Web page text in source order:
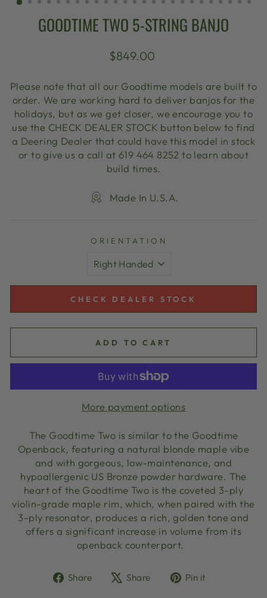
GOODTIME TWO 5-STRING BANJO
Regular
$849.00
Please note that all our Goodtime models are built to
order. We are working hard to deliver banjos for the
holidays, but as we get closer, we encourage you to
use the CHECK DEALER STOCK button below to find
a Deering Dealer that could have this model in stock
or to give us a call at 619 464 8252 to learn about
build times.
Made In U.S.A.
ORIENTATION
CHECK DEALER STOCK
ADD TO CART
More payment options
The Goodtime Two is similar to the Goodtime
Openback, featuring a natural blonde maple vibe
and with gorgeous, low-maintenance, and
hypoallergenic US Bronze powder hardware. The
heart of the Goodtime Two is the coveted 3-ply
violin-grade maple rim, which, when paired with the
3-ply resonator, produces a rich, golden tone and
offers a significant increase in volume from its
openback counterpart.
Share
ShareShare
TweetPin it